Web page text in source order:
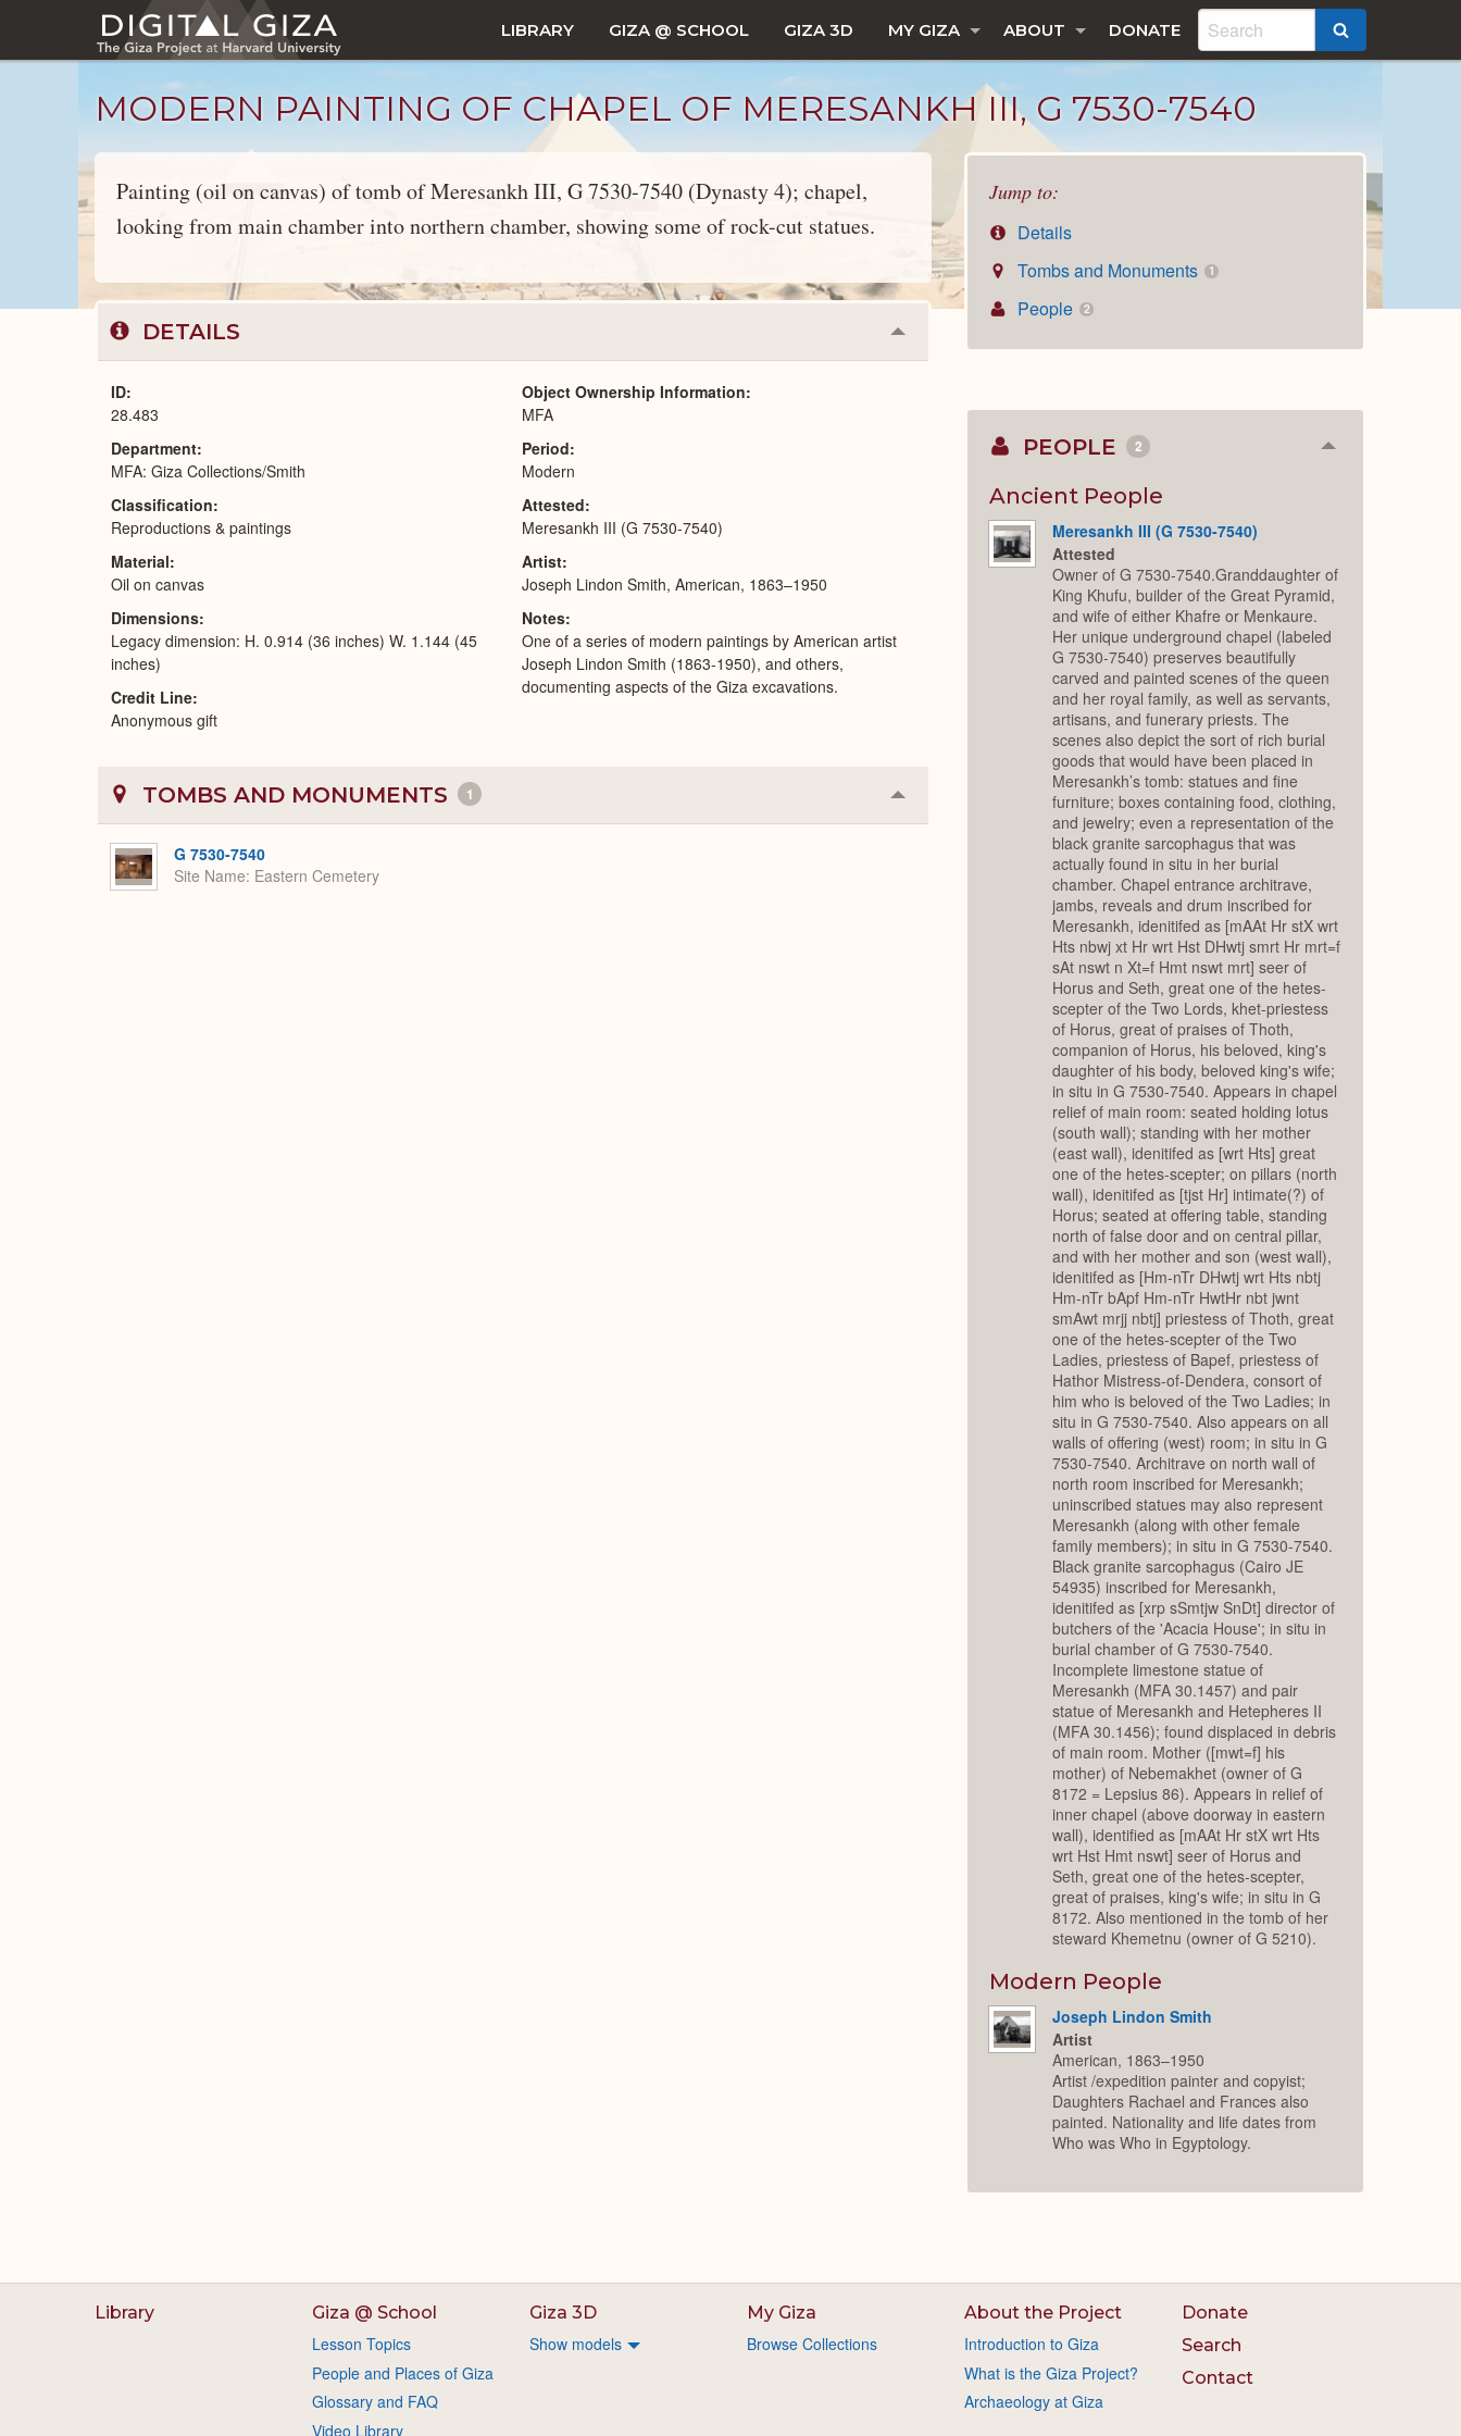
main
LIBRARY GIZA @ SCHOOL GIZA 3D MY GIZA ABOUT DONATE
MODERN PAINTING OF CHAPEL OF MERESANKH III, G 7530-7540
catalog
Jump to:
Details
Tombs and Monuments
1
People 2
Painting (oil on canvas) of tomb of Meresankh III, G 7530-7540 (Dynasty 4); chapel,
looking from main chamber into northern chamber, showing some of rock-cut statues.
DETAILS Collapse
or
ID
28.483
Department
MFA: Giza Collections/Smith
Classification
Reproductions & paintings
Material
Oil on canvas
Dimensions
Legacy dimension: H. 0.914 (36 inches) W. 1.144 (45
inches)
Credit Line
Anonymous gift
Object Ownership Information
MFA
Period
Modern
Attested
Meresankh III (G 7530-7540)
Artist
Joseph Lindon Smith, American, 1863–1950
Notes
One of a series of modern paintings by American artist
Joseph Lindon Smith (1863-1950), and others,
documenting aspects of the Giza excavations.
TOMBS AND MONUMENTS 1 Collapse
or
G 7530-7540
Site Name Eastern Cemetery
PEOPLE 2 Collapse
Ancient People
Meresankh III (G 7530-7540)
Attested
Owner of G 7530-7540.Granddaughter of
King Khufu, builder of the Great Pyramid,
and wife of either Khafre or Menkaure.
Her unique underground chapel (labeled
G 7530-7540) preserves beautifully
carved and painted scenes of the queen
and her royal family, as well as servants,
artisans, and funerary priests. The
scenes also depict the sort of rich burial
goods that would have been placed in
Meresankh’s tomb: statues and fine
furniture; boxes containing food, clothing,
and jewelry; even a representation of the
black granite sarcophagus that was
actually found in situ in her burial
chamber. Chapel entrance architrave,
jambs, reveals and drum inscribed for
Meresankh, idenitifed as [mAAt Hr stX wrt
Hts nbwj xt Hr wrt Hst DHwtj smrt Hr mrt=f
sAt nswt n Xt=f Hmt nswt mrt] seer of
Horus and Seth, great one of the hetes-
scepter of the Two Lords, khet-priestess
of Horus, great of praises of Thoth,
companion of Horus, his beloved, king's
daughter of his body, beloved king's wife;
in situ in G 7530-7540. Appears in chapel
relief of main room: seated holding lotus
(south wall); standing with her mother
(east wall), idenitifed as [wrt Hts] great
one of the hetes-scepter; on pillars (north
wall), idenitifed as [tjst Hr] intimate(?) of
Horus; seated at offering table, standing
north of false door and on central pillar,
and with her mother and son (west wall),
idenitifed as [Hm-nTr DHwtj wrt Hts nbtj
Hm-nTr bApf Hm-nTr HwtHr nbt jwnt
smAwt mrjj nbtj] priestess of Thoth, great
one of the hetes-scepter of the Two
Ladies, priestess of Bapef, priestess of
Hathor Mistress-of-Dendera, consort of
him who is beloved of the Two Ladies; in
situ in G 7530-7540. Also appears on all
walls of offering (west) room; in situ in G
7530-7540. Architrave on north wall of
north room inscribed for Meresankh;
uninscribed statues may also represent
Meresankh (along with other female
family members); in situ in G 7530-7540.
Black granite sarcophagus (Cairo JE
54935) inscribed for Meresankh,
idenitifed as [xrp sSmtjw SnDt] director of
butchers of the 'Acacia House'; in situ in
burial chamber of G 7530-7540.
Incomplete limestone statue of
Meresankh (MFA 30.1457) and pair
statue of Meresankh and Hetepheres II
(MFA 30.1456); found displaced in debris
of main room. Mother ([mwt=f] his
mother) of Nebemakhet (owner of G
8172 = Lepsius 86). Appears in relief of
inner chapel (above doorway in eastern
wall), identified as [mAAt Hr stX wrt Hts
wrt Hst Hmt nswt] seer of Horus and
Seth, great one of the hetes-scepter,
great of praises, king's wife; in situ in G
8172. Also mentioned in the tomb of her
steward Khemetnu (owner of G 5210).
Modern People
Joseph Lindon Smith
Artist
American, 1863–1950
Artist /expedition painter and copyist;
Daughters Rachael and Frances also
painted. Nationality and life dates from
Who was Who in Egyptology.
Library Giza @ School
Lesson Topics
People and Places of Giza
Glossary and FAQ
Video Library
Giza 3D
Show models
My Giza
Browse Collections
About the Project
Introduction to Giza
What is the Giza Project?
Archaeology at Giza
Donate
Search
Contact